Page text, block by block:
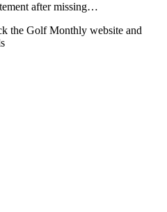
after missing…
the Golf Monthly website and